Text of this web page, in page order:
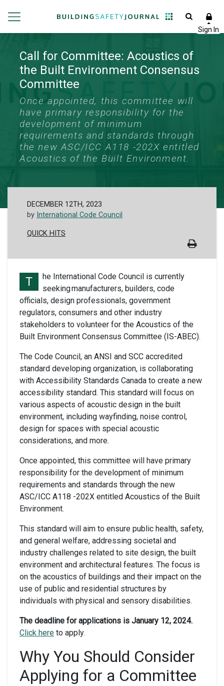
Call for Committee: Acoustics of
the Built Environment Consensus
Committee
Once appointed, this committee will
have primary responsibility for the
development of minimum
requirements and standards through
the new ASC/ICC A118 -202X entitled
Acoustics of the Built Environment.
DECEMBER 12TH, 2023
by International Code Council
QUICK HITS
T
he International Code Council is currently
seeking manufacturers, builders, code
officials, design professionals, government
regulators, consumers and other industry
stakeholders to volunteer for the Acoustics of the
Built Environment Consensus Committee (IS-ABEC).
The Code Council, an ANSI and SCC accredited
standard developing organization, is collaborating
with Accessibility Standards Canada to create a new
accessibility standard. This standard will focus on
various aspects of acoustic design in the built
environment, including wayfinding, noise control,
design for spaces with special acoustic
considerations, and more.
Once appointed, this committee will have primary
responsibility for the development of minimum
requirements and standards through the new
ASC/ICC A118 -202X entitled Acoustics of the Built
Environment.
This standard will aim to ensure public health, safety,
and general welfare, addressing societal and
industry challenges related to site design, the built
environment and architectural features. The focus is
on the acoustics of buildings and their impact on the
use of public and residential structures by
individuals with physical and sensory disabilities.
The deadline for applications is January 12, 2024.
Click here to apply.
Why You Should Consider
Applying for a Committee